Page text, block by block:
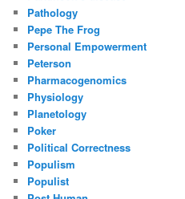
Pathology
Pepe The Frog
Personal Empowerment
Peterson
Pharmacogenomics
Physiology
Planetology
Poker
Political Correctness
Populism
Populist